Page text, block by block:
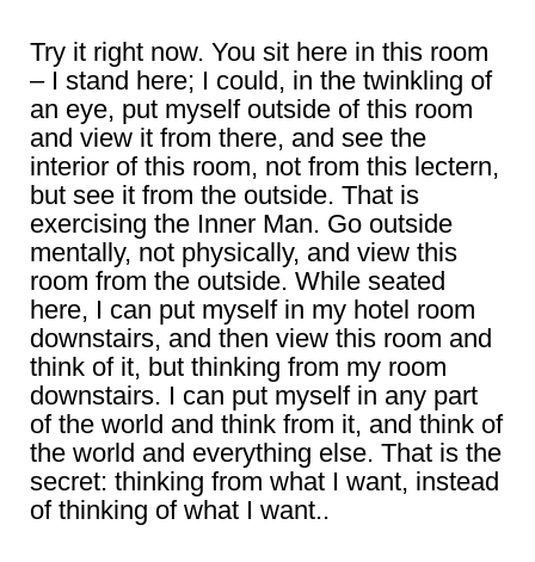
Try it right now. You sit here in this room
– I stand here; I could, in the twinkling of
an eye, put myself outside of this room
and view it from there, and see the
interior of this room, not from this lectern,
but see it from the outside. That is
exercising the Inner Man. Go outside
mentally, not physically, and view this
room from the outside. While seated
here, I can put myself in my hotel room
downstairs, and then view this room and
think of it, but thinking from my room
downstairs. I can put myself in any part
of the world and think from it, and think of
the world and everything else. That is the
secret: thinking from what I want, instead
of thinking of what I want..